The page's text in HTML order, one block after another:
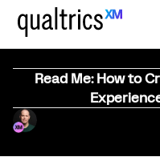
Read Me: How to